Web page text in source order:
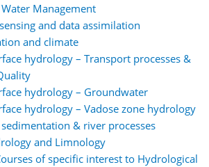
Management
and data assimilation
and climate
hydrology – Transport processes &
hydrology – Groundwater
hydrology – Vadose zone hydrology
sedimentation & river processes
and Limnology
of specific interest to Hydrological